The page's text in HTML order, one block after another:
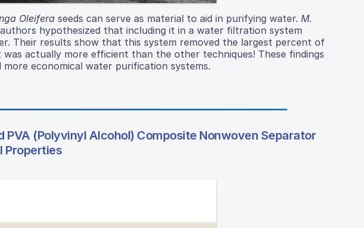
Oleifera seeds can serve as material to aid in purifying water. M.
hypothesized that including it in a water filtration system
Their results show that this system removed the largest percent of
actually more efficient than the other techniques! These findings
economical water purification systems.
(Polyvinyl Alcohol) Composite Nonwoven Separator
Properties